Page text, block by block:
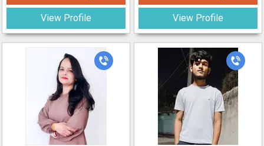
View Profile View Profile